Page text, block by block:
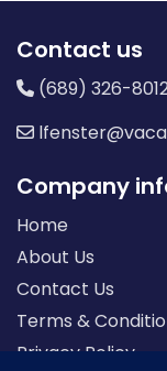
Contact us
(689) 326-
Company
Home
About Us
Contact Us
Terms &
Privacy Policy